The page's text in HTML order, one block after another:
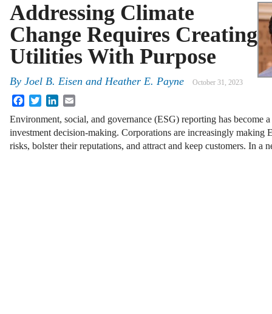
Addressing Climate
Change Requires Creating
Utilities With Purpose
By Joel B. Eisen and Heather E. Payne October 31, 2023
FacebookTwitterLinkedIn
Environment, social, and governance (ESG) reporting has become
investment decision-making. Corporations are increasingly making
risks, bolster their reputations, and attract and keep customers. In a